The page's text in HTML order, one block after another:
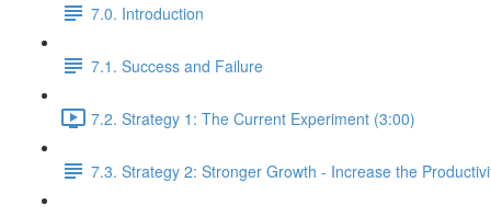
7.0. Introduction
7.1. Success and Failure
7.2. Strategy 1: The Current Experiment (3:00)
7.3. Strategy 2: Stronger Growth - Increase the